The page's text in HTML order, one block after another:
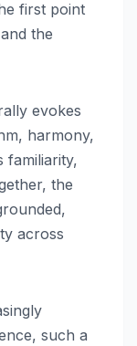
first point
the
evokes
harmony,
familiarity,
the
across
such a